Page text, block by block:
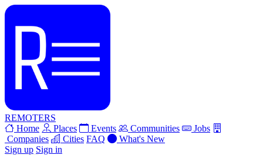
REMOTERS
Home
Places Events Communities
Jobs
Companies
Cities FAQ
What's New
Sign up Sign in